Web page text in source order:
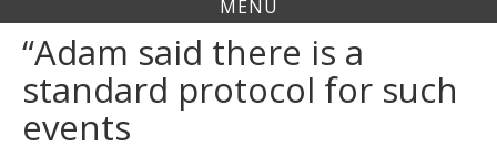
MENU
“Adam said there is a
standard protocol for such
events